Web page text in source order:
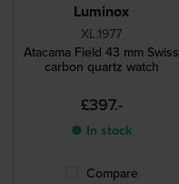
Luminox
XL.1977
Atacama Field 43 mm Swiss
carbon quartz watch
£397.-
● In stock
Compare